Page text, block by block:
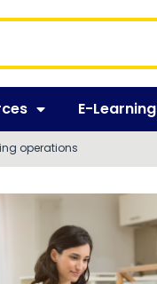
E-Learning
operations